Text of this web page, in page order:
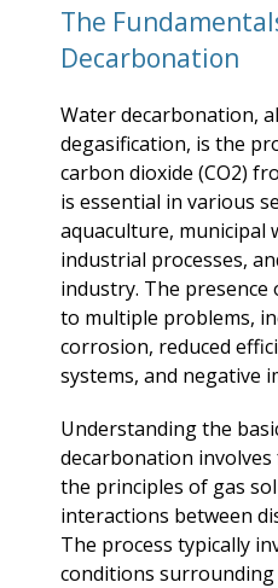
The
Decarbonation
Water decarbonation,
degasification, is the
carbon dioxide (CO2)
is essential in various
aquaculture, municipal
industrial processes,
industry. The presence
to multiple problems,
corrosion, reduced
systems, and negative
Understanding the
decarbonation
the principles of gas
interactions between
The process typically
conditions